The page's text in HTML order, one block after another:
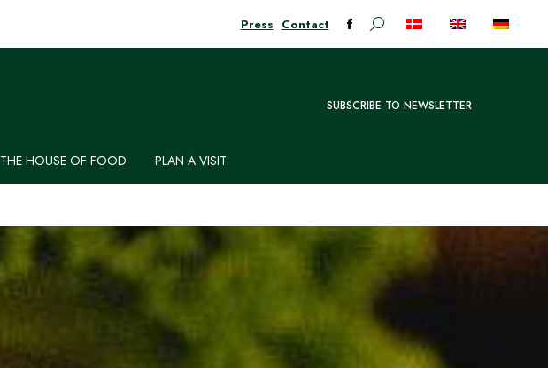
Press Contact
Facebook
in
Search:
SUBSCRIBE TO NEWSLETTER
THE HOUSE OF FOOD PLAN A VISIT